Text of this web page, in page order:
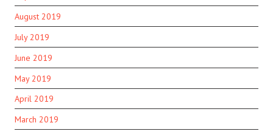
August 2019
July 2019
June 2019
May 2019
April 2019
March 2019